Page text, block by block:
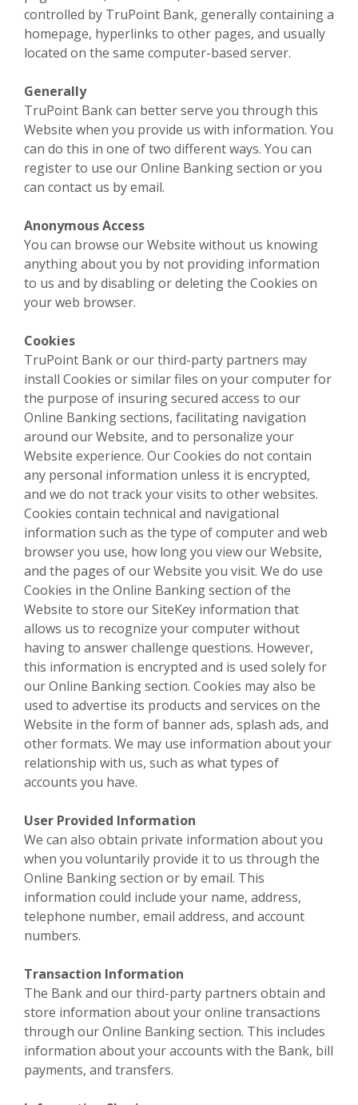
controlled by TruPoint Bank, generally containing a
homepage, hyperlinks to other pages, and usually
located on the same computer-based server.
Generally
TruPoint Bank can better serve you through this
Website when you provide us with information. You
can do this in one of two different ways. You can
register to use our Online Banking section or you
can contact us by email.
Anonymous Access
You can browse our Website without us knowing
anything about you by not providing information
to us and by disabling or deleting the Cookies on
your web browser.
Cookies
TruPoint Bank or our third-party partners may
install Cookies or similar files on your computer for
the purpose of insuring secured access to our
Online Banking sections, facilitating navigation
around our Website, and to personalize your
Website experience. Our Cookies do not contain
any personal information unless it is encrypted,
and we do not track your visits to other websites.
Cookies contain technical and navigational
information such as the type of computer and web
browser you use, how long you view our Website,
and the pages of our Website you visit. We do use
Cookies in the Online Banking section of the
Website to store our SiteKey information that
allows us to recognize your computer without
having to answer challenge questions. However,
this information is encrypted and is used solely for
our Online Banking section. Cookies may also be
used to advertise its products and services on the
Website in the form of banner ads, splash ads, and
other formats. We may use information about your
relationship with us, such as what types of
accounts you have.
User Provided Information
We can also obtain private information about you
when you voluntarily provide it to us through the
Online Banking section or by email. This
information could include your name, address,
telephone number, email address, and account
numbers.
Transaction Information
The Bank and our third-party partners obtain and
store information about your online transactions
through our Online Banking section. This includes
information about your accounts with the Bank, bill
payments, and transfers.